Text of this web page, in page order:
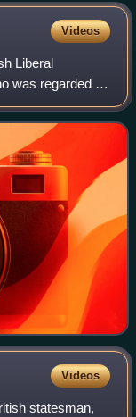
Videos
Liberal
was regarded as
served as a
Videos
statesman,